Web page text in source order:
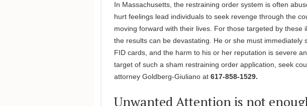
In Massachusetts, the restraining order system is often
hurt feelings lead individuals to seek revenge through the
moving forward with their lives. For those targeted by these
the results can be devastating. He or she must immediately
FID cards, and the harm to his or her reputation is severe
target of such a sham restraining order application, seek
attorney Goldberg-Giuliano at 617-858-1529.
Unwanted Attention is not